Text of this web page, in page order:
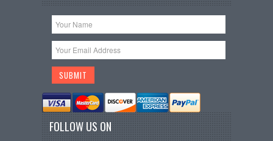
FOLLOW US ON